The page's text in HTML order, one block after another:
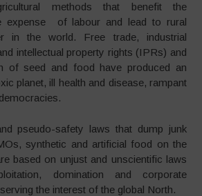
methods that benefit the
expense of labour and lead to rural
in the world. Free trade, industrial
intellectual property rights (IPRs) and
of seed and food have produced an
planet, ill health and disease, rampant
pseudo-safety laws that dump junk
synthetic and artificial food on the
based on unjust and unscientific laws
domination and corporate
the interest of the global North.